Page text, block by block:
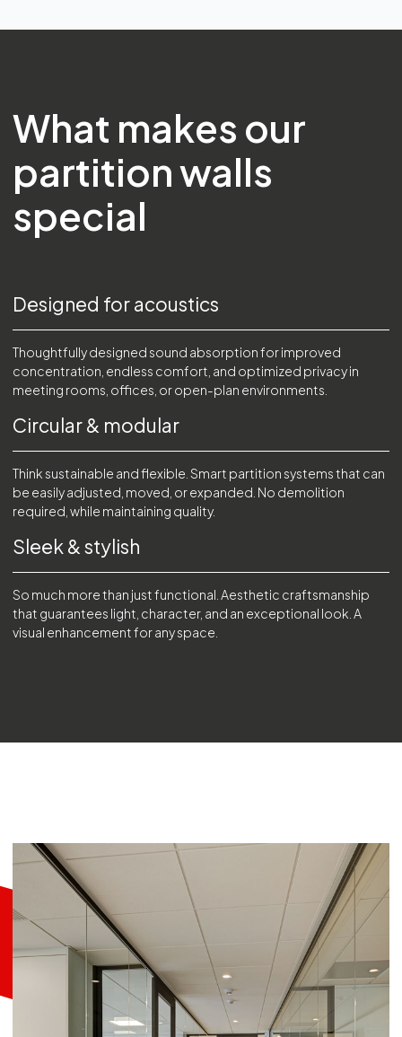
What makes our
partition walls
special
Designed for acoustics
Thoughtfully designed sound absorption for improved
concentration, endless comfort, and optimized privacy in
meeting rooms, offices, or open-plan environments.
Circular & modular
Think sustainable and flexible. Smart partition systems that can
be easily adjusted, moved, or expanded. No demolition
required, while maintaining quality.
Sleek & stylish
So much more than just functional. Aesthetic craftsmanship
that guarantees light, character, and an exceptional look. A
visual enhancement for any space.